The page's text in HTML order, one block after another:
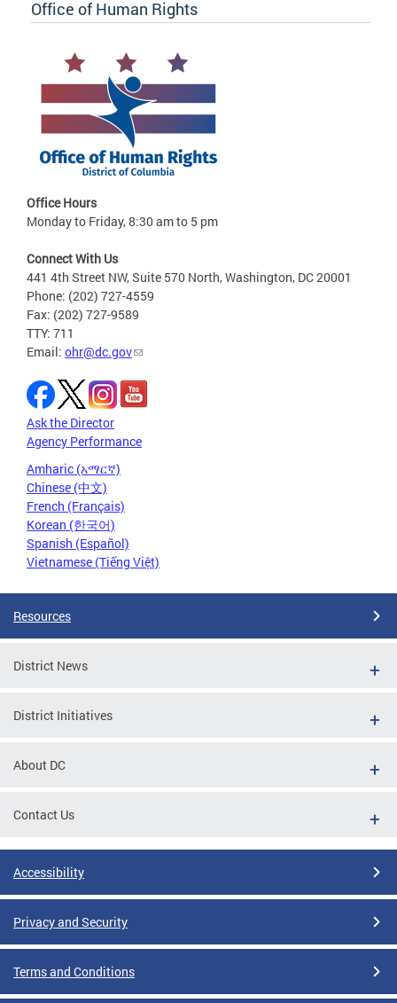
Office of Human Rights
Office Hours
Monday to Friday, 8:30 am to 5 pm
Connect With Us
441 4th Street NW, Suite 570 North, Washington, DC 20001
Phone: (202) 727-4559
Fax: (202) 727-9589
TTY: 711
Email: ohr@dc.gov
Ask the Director
Agency Performance
Amharic (አማርኛ)
Chinese (中文)
French (Français)
Korean (한국어)
Spanish (Español)
Vietnamese (Tiếng Việt)
Resources
District News
District Initiatives
About DC
Contact Us
Accessibility
Privacy and Security
Terms and Conditions